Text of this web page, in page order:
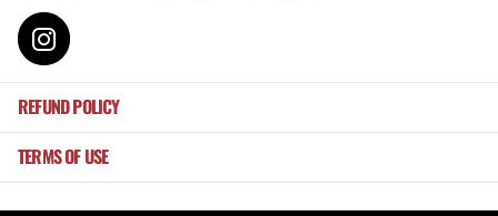
REFUND POLICY
TERMS OF USE